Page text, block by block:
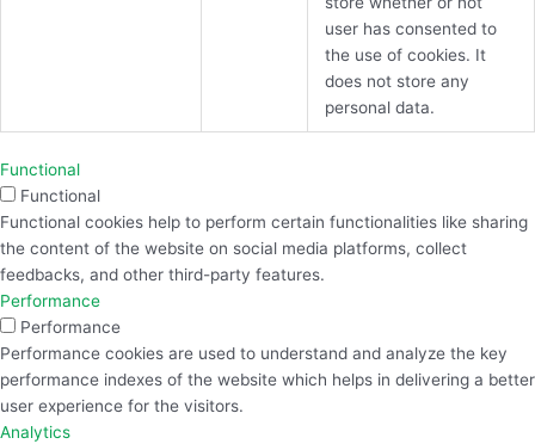
user has consented to
the use of cookies. It
does not store any
personal data.
Functional
Functional
Functional cookies help to perform certain functionalities like sharing
the content of the website on social media platforms, collect
feedbacks, and other third-party features.
Performance
Performance
Performance cookies are used to understand and analyze the key
performance indexes of the website which helps in delivering a better
user experience for the visitors.
Analytics